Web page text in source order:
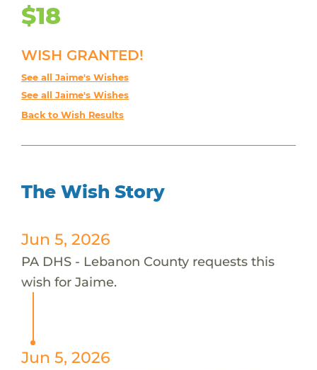
$18
WISH GRANTED!
See all Jaime's Wishes
See all Jaime's Wishes
Back to Wish Results
The Wish Story
Jun 5, 2026
PA DHS - Lebanon County requests this
wish for Jaime.
Jun 5, 2026